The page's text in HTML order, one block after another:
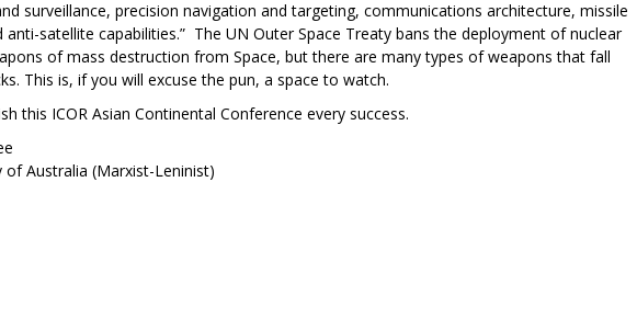
surveillance, precision navigation and targeting, communications architecture, missile
anti-satellite capabilities.” The UN Outer Space Treaty bans the deployment of nuclear
of mass destruction from Space, but there are many types of weapons that fall
This is, if you will excuse the pun, a space to watch.
this ICOR Asian Continental Conference every success.
Australia (Marxist-Leninist)